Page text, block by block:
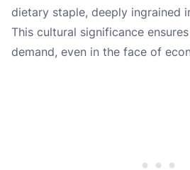
dietary staple, deeply ingrained
This cultural significance
demand, even in the face of